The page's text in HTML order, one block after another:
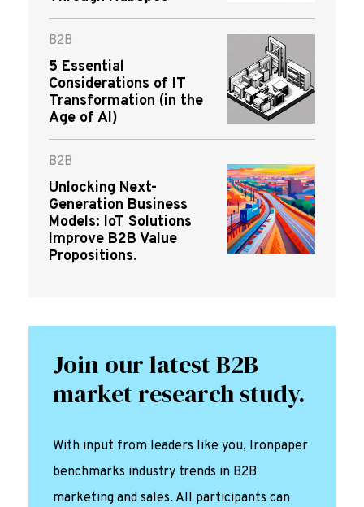
B2B
5 Essential
Considerations of IT
Transformation (in the
Age of AI)
B2B
Unlocking Next-
Generation Business
Models: IoT Solutions
Improve B2B Value
Propositions.
Join our latest B2B
market research study.
With input from leaders like you, Ironpaper
benchmarks industry trends in B2B
marketing and sales. All participants can